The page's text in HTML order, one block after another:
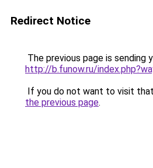
Redirect Notice
The previous page is sending
http://b.funow.ru/
If you do not want to visit
the previous page.